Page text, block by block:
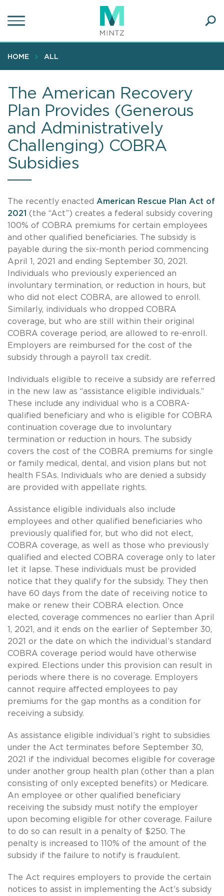
to
content
HOME ALL
The American Recovery
Plan Provides (Generous
and Administratively
Challenging) COBRA
Subsidies
The recently enacted American Rescue Plan Act of
2021 (the “Act”) creates a federal subsidy covering
100% of COBRA premiums for certain employees
and other qualified beneficiaries. The subsidy is
payable during the six-month period commencing
April 1, 2021 and ending September 30, 2021.
Individuals who previously experienced an
involuntary termination, or reduction in hours, but
who did not elect COBRA, are allowed to enroll.
Similarly, individuals who dropped COBRA
coverage, but who are still within their original
COBRA coverage period, are allowed to re-enroll.
Employers are reimbursed for the cost of the
subsidy through a payroll tax credit.
Individuals eligible to receive a subsidy are referred
in the new law as “assistance eligible individuals.”
These include any individual who is a COBRA-
qualified beneficiary and who is eligible for COBRA
continuation coverage due to involuntary
termination or reduction in hours. The subsidy
covers the cost of the COBRA premiums for single
or family medical, dental, and vision plans but not
health FSAs. Individuals who are denied a subsidy
are provided with appellate rights.
Assistance eligible individuals also include
employees and other qualified beneficiaries who
previously qualified for, but who did not elect,
COBRA coverage, as well as those who previously
qualified and elected COBRA coverage only to later
let it lapse. These individuals must be provided
notice that they qualify for the subsidy. They then
have 60 days from the date of receiving notice to
make or renew their COBRA election. Once
elected, coverage commences no earlier than April
1, 2021, and it ends on the earlier of September 30,
2021 or the date on which the individual’s standard
COBRA coverage period would have otherwise
expired. Elections under this provision can result in
periods where there is no coverage. Employers
cannot require affected employees to pay
premiums for the gap months as a condition for
receiving a subsidy.
As assistance eligible individual’s right to subsidies
under the Act terminates before September 30,
2021 if the individual becomes eligible for coverage
under another group health plan (other than a plan
consisting of only excepted benefits) or Medicare.
An employee or other qualified beneficiary
receiving the subsidy must notify the employer
upon becoming eligible for other coverage. Failure
to do so can result in a penalty of $250. The
penalty is increased to 110% of the amount of the
subsidy if the failure to notify is fraudulent.
The Act requires employers to provide the certain
notices to assist in implementing the Act’s subsidy